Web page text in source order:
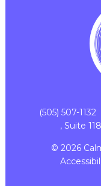
(505) 507-1132
, Suite
© 2026